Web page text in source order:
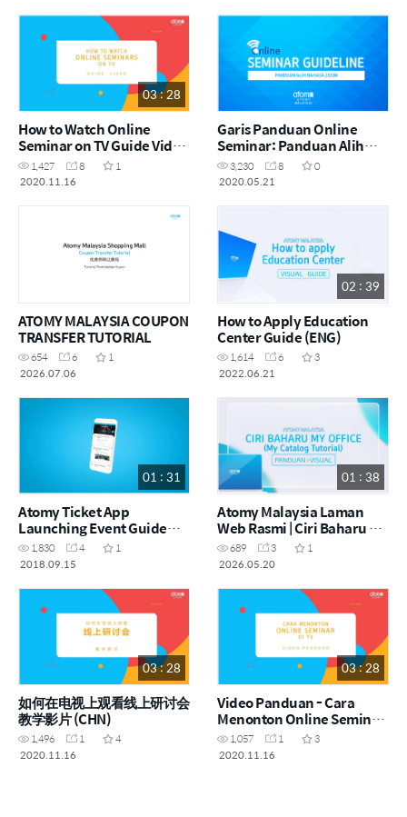
03 : 28
How to Watch Online
Seminar on TV Guide Video
(ENG)
1,427 8
1
2020.11.16
Garis Panduan Online
Seminar: Panduan Alih
Bahasa Dalam Zoom [MYS]
3,230 8
0
2020.05.21
ATOMY MALAYSIA COUPON
TRANSFER TUTORIAL
654 6
1
2026.07.06
02 : 39
How to Apply Education
Center Guide (ENG)
1,614 6
3
2022.06.21
01 : 31
Atomy Ticket App
Launching Event Guide
(ENG)
1,830 4
1
2018.09.15
01 : 38
Atomy Malaysia Laman
Web Rasmi | Ciri Baharu My
Office - My Catalog |
Panduan Visual (MYS)
689 3
1
2026.05.20
03 : 28
如何在电视上观看线上研讨会
教学影片 (CHN)
1,496 1
4
2020.11.16
03 : 28
Video Panduan - Cara
Menonton Online Seminar
di TV (MYS)
1,057 1
3
2020.11.16